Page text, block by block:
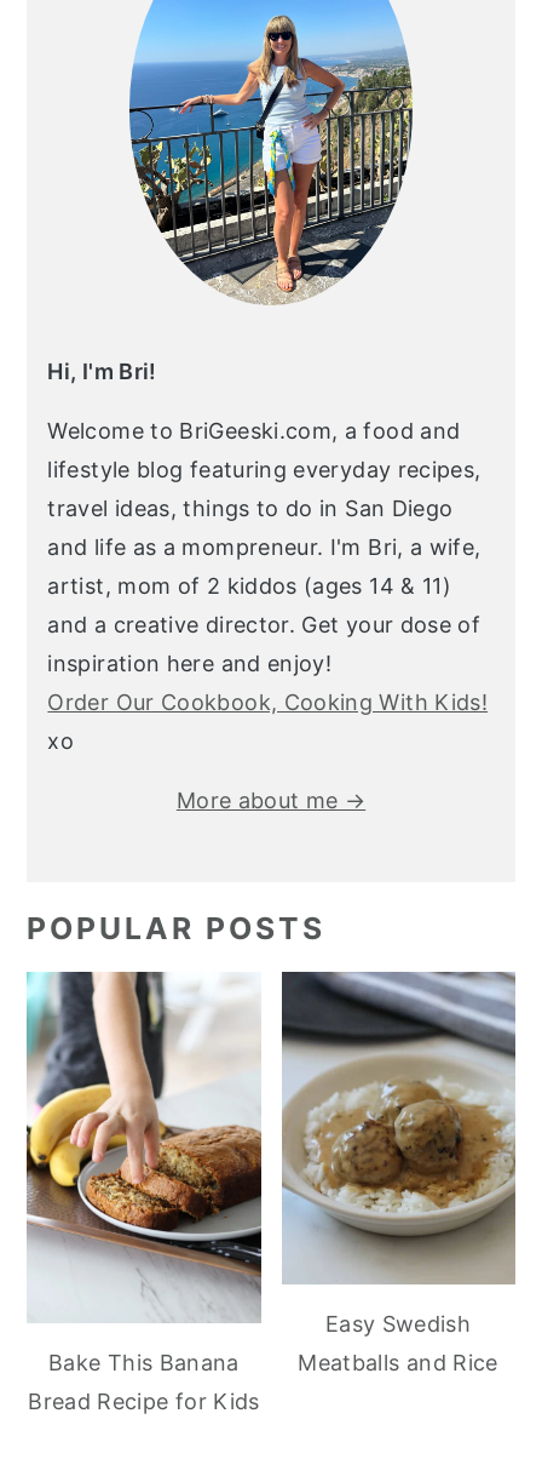
Hi, I'm Bri!
Welcome to BriGeeski.com, a food and
lifestyle blog featuring everyday recipes,
travel ideas, things to do in San Diego
and life as a mompreneur. I'm Bri, a wife,
artist, mom of 2 kiddos (ages 14 & 11)
and a creative director. Get your dose of
inspiration here and enjoy!
Order Our Cookbook, Cooking With Kids!
xo
More about me →
POPULAR POSTS
Bake This Banana
Bread Recipe for Kids
Easy Swedish
Meatballs and Rice